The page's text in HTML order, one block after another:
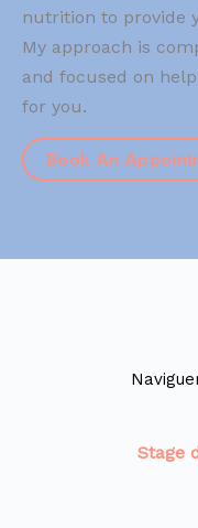
nutrition to provide
My approach is
and focused on
for you.
Book An
Stage